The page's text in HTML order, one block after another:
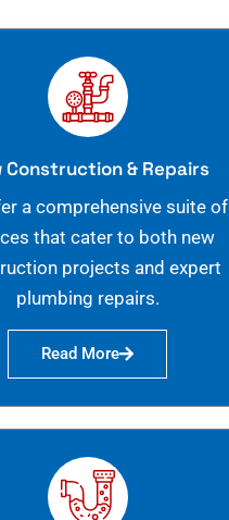
Construction & Repairs
a comprehensive suite of
that cater to both new
projects and expert
plumbing repairs.
Read More